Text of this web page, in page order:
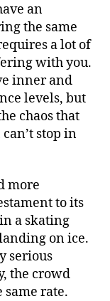
an
the same
a lot of
with you.
inner and
levels, but
chaos that
stop in
more
to its
a skating
on ice.
serious
the crowd
same rate.